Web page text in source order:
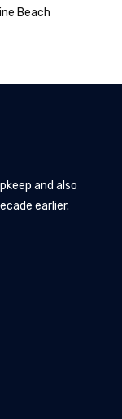
Beach
and also
earlier.